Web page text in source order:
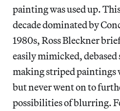
painting was used up.
decade dominated by
1980s, Ross Bleckner
easily mimicked,
making striped paintings
but never went on to
possibilities of blurring.